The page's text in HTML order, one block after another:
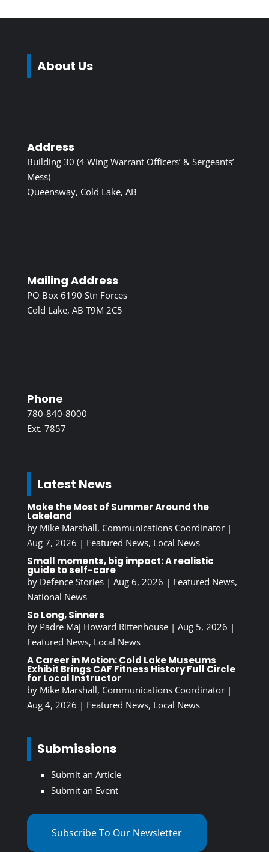
About Us
Address
Building 30 (4 Wing Warrant Officers’ & Sergeants’
Mess)
Queensway, Cold Lake, AB
Mailing Address
PO Box 6190 Stn Forces
Cold Lake, AB T9M 2C5
Phone
780-840-8000
Ext. 7857
Latest News
Make the Most of Summer Around the
Lakeland
by Mike Marshall, Communications Coordinator|
Aug 7, 2026 | Featured News, Local News
Small moments, big impact: A realistic
guide to self-care
by Defence Stories| Aug 6, 2026 | Featured News,
National News
So Long, Sinners
by Padre Maj Howard Rittenhouse| Aug 5, 2026 |
Featured News, Local News
A Career in Motion: Cold Lake Museums
Exhibit Brings CAF Fitness History Full Circle
for Local Instructor
by Mike Marshall, Communications Coordinator|
Aug 4, 2026 | Featured News, Local News
Submissions
Submit an Article
Submit an Event
Subscribe To Our Newsletter